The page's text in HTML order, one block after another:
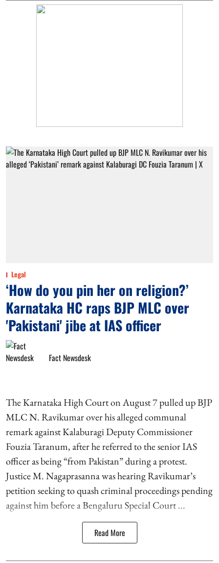
Legal
‘How do you pin her on religion?’
Karnataka HC raps BJP MLC over
'Pakistani' jibe at IAS officer
Fact Newsdesk
The Karnataka High Court on August 7 pulled up BJP
MLC N. Ravikumar over his alleged communal
remark against Kalaburagi Deputy Commissioner
Fouzia Taranum, after he referred to the senior IAS
officer as being “from Pakistan” during a protest.
Justice M. Nagaprasanna was hearing Ravikumar’s
petition seeking to quash criminal proceedings pending
against him before a Bengaluru Special Court ...
Read More